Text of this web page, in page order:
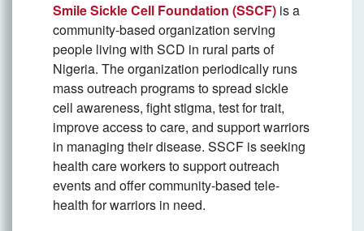
Smile Sickle Cell Foundation (SSCF) is a
community-based organization serving
people living with SCD in rural parts of
Nigeria. The organization periodically runs
mass outreach programs to spread sickle
cell awareness, fight stigma, test for trait,
improve access to care, and support warriors
in managing their disease. SSCF is seeking
health care workers to support outreach
events and offer community-based tele-
health for warriors in need.